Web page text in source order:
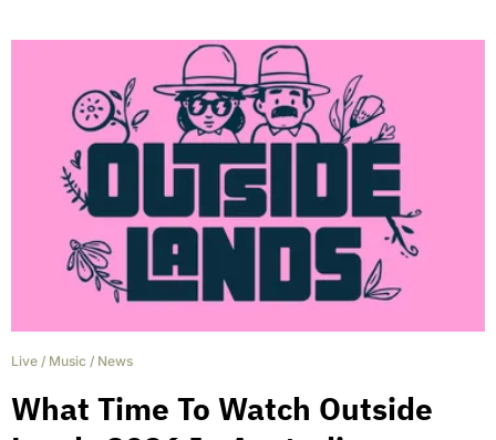
Live / Music / News
What Time To Watch Outside